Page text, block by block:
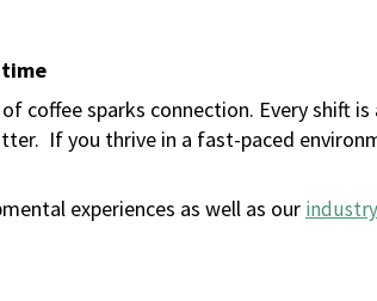
coffee sparks connection. Every shift
If you thrive in a fast-paced
experiences as well as our